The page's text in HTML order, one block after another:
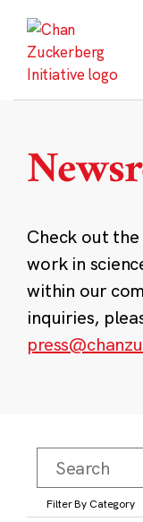
content
Check out
work in
within our
inquiries,
Filter By Category